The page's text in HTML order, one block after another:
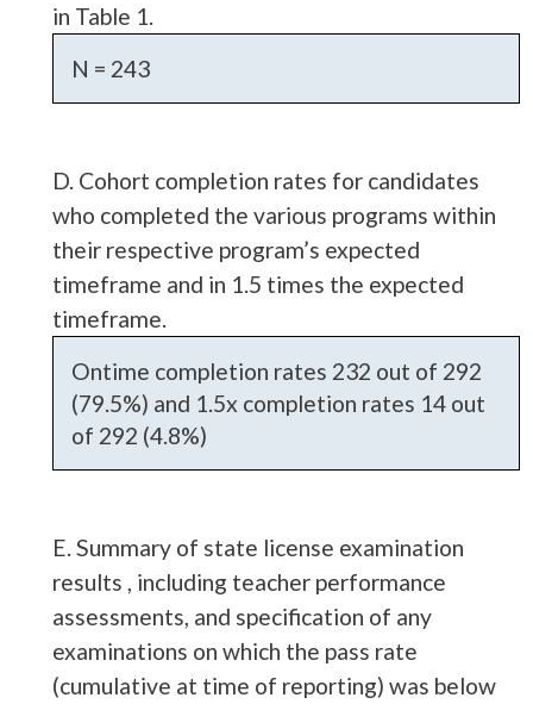
in Table 1.
N = 243
D. Cohort completion rates for candidates
who completed the various programs within
their respective program’s expected
timeframe and in 1.5 times the expected
timeframe.
Ontime completion rates 232 out of 292
(79.5%) and 1.5x completion rates 14 out
of 292 (4.8%)
E. Summary of state license examination
results , including teacher performance
assessments, and specification of any
examinations on which the pass rate
(cumulative at time of reporting) was below